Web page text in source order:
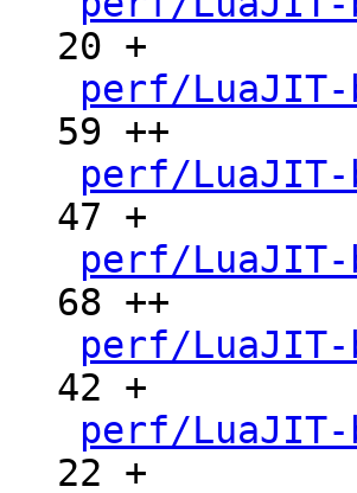
20 +
perf/LuaJIT-
59 ++
perf/
47 +
perf/LuaJIT-
68 ++
perf/
42 +
perf/
22 +